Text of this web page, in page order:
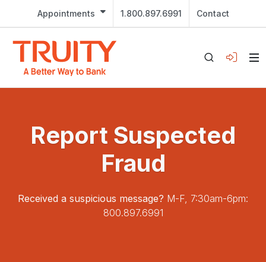
Appointments 1.800.897.6991 Contact
Report Suspected
Fraud
Received a suspicious message? M-F, 7:30am-6pm:
800.897.6991